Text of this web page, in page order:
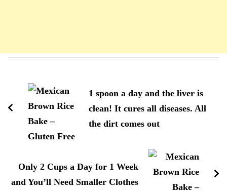
d'article
1 spoon a day and the liver is
clean! It cures all diseases. All
the dirt comes out
Only 2 Cups a Day for 1 Week
and You’ll Need Smaller Clothes